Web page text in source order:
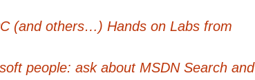
(and others…) Hands on Labs from
people: ask about MSDN Search and